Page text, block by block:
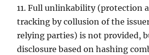
11. Full unlinkability (protection
tracking by collusion of the
relying parties) is not provided,
disclosure based on hashing